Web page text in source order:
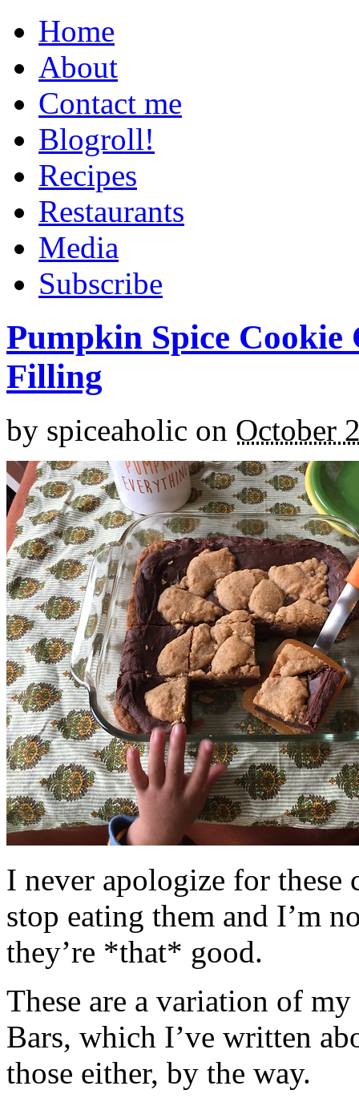
Home
About
Contact me
Blogroll!
Recipes
Restaurants
Media
Subscribe
Pumpkin Spice
Filling
by spiceaholic on October
I never apologize for these
stop eating them and I’m
they’re *that* good.
These are a variation of
Bars, which I’ve written
those either, by the way.